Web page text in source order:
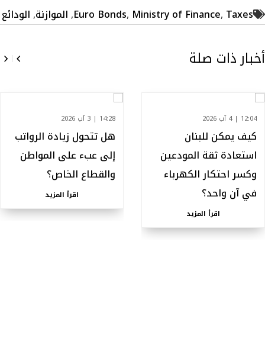
Euro Bonds, Ministry of Finance, Taxes
,الموازنة,الودائع
أخبار ذات صلة
12:04 | 4 آب 2026
كيف يمكن للبنان
استعادة ثقة المودعين
وكسر احتكار الكهرباء
في آن واحد؟
اقرأ المزيد
14:28 | 3 آب 2026
هل تتحول زيادة الرواتب
إلى عبء على المواطن
والقطاع الخاص؟
اقرأ المزيد